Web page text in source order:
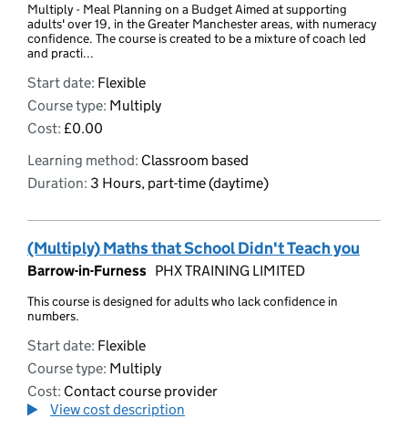
Multiply - Meal Planning on a Budget Aimed at supporting
adults' over 19, in the Greater Manchester areas, with numeracy
confidence. The course is created to be a mixture of coach led
and practi...
Start date: Flexible
Course type: Multiply
Cost: £0.00
Learning method: Classroom based
Duration: 3 Hours, part-time (daytime)
(Multiply) Maths that School Didn't Teach you
Barrow-in-Furness PHX TRAINING LIMITED
This course is designed for adults who lack confidence in
numbers.
Start date: Flexible
Course type: Multiply
Cost: Contact course provider
View cost description